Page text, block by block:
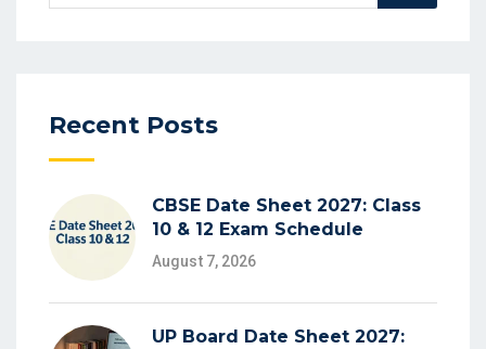
Recent Posts
CBSE Date Sheet 2027: Class
10 & 12 Exam Schedule
August 7, 2026
UP Board Date Sheet 2027: